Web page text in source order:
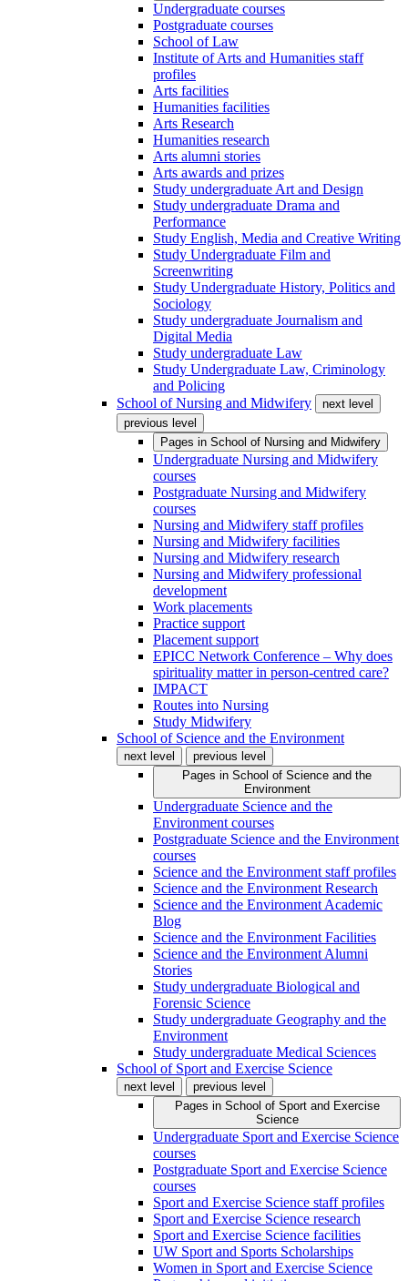
Undergraduate courses
Postgraduate courses
School of Law
Institute of Arts and Humanities staff
profiles
Arts facilities
Humanities facilities
Arts Research
Humanities research
Arts alumni stories
Arts awards and prizes
Study undergraduate Art and Design
Study undergraduate Drama and
Performance
Study English, Media and Creative Writing
Study Undergraduate Film and
Screenwriting
Study Undergraduate History, Politics and
Sociology
Study undergraduate Journalism and
Digital Media
Study undergraduate Law
Study Undergraduate Law, Criminology
and Policing
School of Nursing and Midwifery
next level
previous level
Pages in School of Nursing and Midwifery
Undergraduate Nursing and Midwifery
courses
Postgraduate Nursing and Midwifery
courses
Nursing and Midwifery staff profiles
Nursing and Midwifery facilities
Nursing and Midwifery research
Nursing and Midwifery professional
development
Work placements
Practice support
Placement support
EPICC Network Conference – Why does
spirituality matter in person-centred care?
IMPACT
Routes into Nursing
Study Midwifery
School of Science and the Environment
next level
previous level
Pages in School of Science and the
Environment
Undergraduate Science and the
Environment courses
Postgraduate Science and the Environment
courses
Science and the Environment staff profiles
Science and the Environment Research
Science and the Environment Academic
Blog
Science and the Environment Facilities
Science and the Environment Alumni
Stories
Study undergraduate Biological and
Forensic Science
Study undergraduate Geography and the
Environment
Study undergraduate Medical Sciences
School of Sport and Exercise Science
next level
previous level
Pages in School of Sport and Exercise
Science
Undergraduate Sport and Exercise Science
courses
Postgraduate Sport and Exercise Science
courses
Sport and Exercise Science staff profiles
Sport and Exercise Science research
Sport and Exercise Science facilities
UW Sport and Sports Scholarships
Women in Sport and Exercise Science